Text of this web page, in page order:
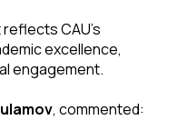
CAU’s
excellence,
engagement.
, commented: